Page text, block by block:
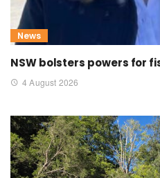
News
NSW bolsters powers for
4 August 2026